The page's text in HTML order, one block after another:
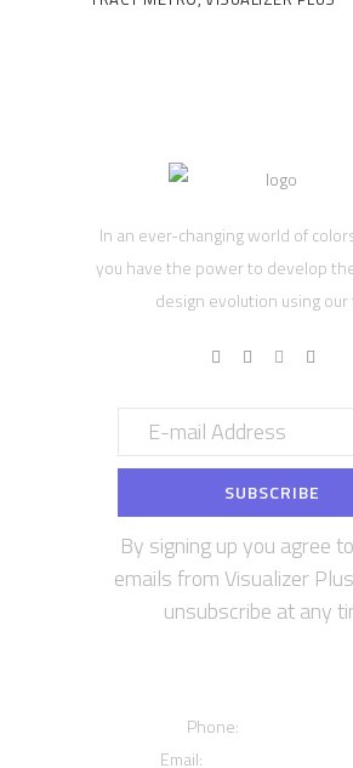
In an ever-changing world of
you have the power to develop
design evolution using our
By signing up you agree
emails from Visualizer
unsubscribe at any
Phone:
Email: